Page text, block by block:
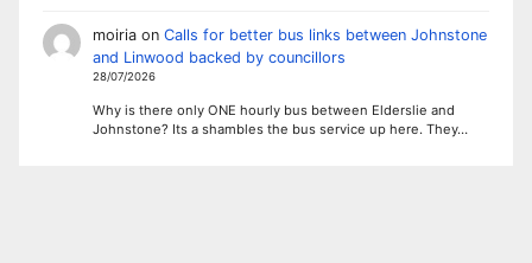
moiriaon Calls for better bus links between Johnstone
and Linwood backed by councillors
28/07/2026
Why is there only ONE hourly bus between Elderslie and
Johnstone? Its a shambles the bus service up here. They…